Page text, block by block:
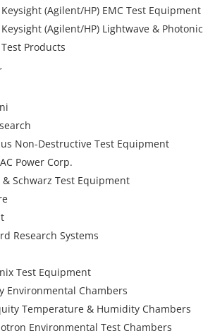
Keysight (Agilent/HP) EMC Test Equipment
Keysight (Agilent/HP) Lightwave & Photonic
Test Products
Non-Destructive Test Equipment
Power Corp.
& Schwarz Test Equipment
Research Systems
Test Equipment
Environmental Chambers
Temperature & Humidity Chambers
Environmental Test Chambers